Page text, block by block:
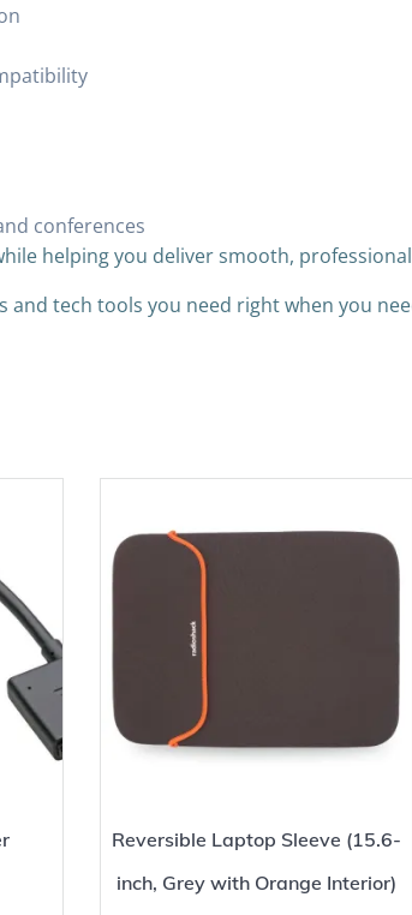
conferences
helping you deliver smooth,
tech tools you need right when you
Reversible Laptop Sleeve (15.6-
inch, Grey with Orange Interior)